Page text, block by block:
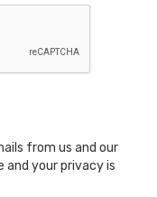
from us and our
and your privacy is